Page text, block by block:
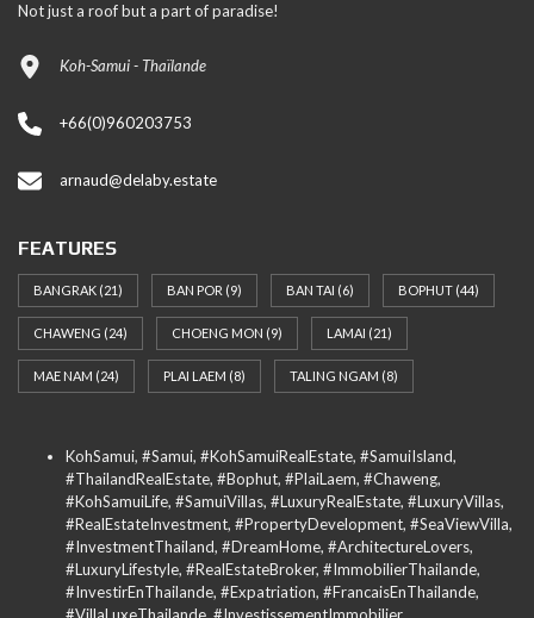
Not just a roof but a part of paradise!
Koh-Samui - Thaïlande
+66(0)960203753
arnaud@delaby.estate
FEATURES
BANGRAK (21) BAN POR (9) BAN TAI (6) BOPHUT (44)
CHAWENG (24) CHOENG MON (9) LAMAI (21)
MAE NAM (24) PLAI LAEM (8) TALING NGAM (8)
KohSamui, #Samui, #KohSamuiRealEstate, #SamuiIsland,
#ThailandRealEstate, #Bophut, #PlaiLaem, #Chaweng,
#KohSamuiLife, #SamuiVillas, #LuxuryRealEstate, #LuxuryVillas,
#RealEstateInvestment, #PropertyDevelopment, #SeaViewVilla,
#InvestmentThailand, #DreamHome, #ArchitectureLovers,
#LuxuryLifestyle, #RealEstateBroker, #ImmobilierThailande,
#InvestirEnThailande, #Expatriation, #FrancaisEnThailande,